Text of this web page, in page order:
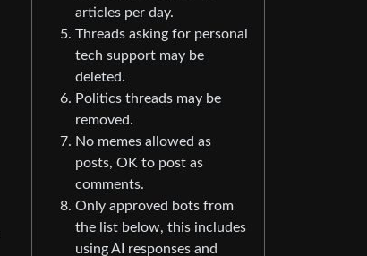
articles per day.
Threads asking for personal
tech support may be
deleted.
Politics threads may be
removed.
No memes allowed as
posts, OK to post as
comments.
Only approved bots from
the list below, this includes
using AI responses and